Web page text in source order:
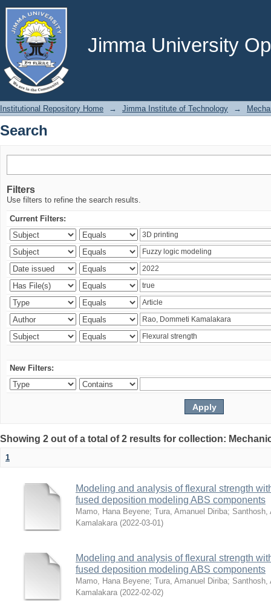
Jimma University
Search
Institutional Repository Home → Jimma Institute of Technology →
Search
Filters
Use filters to refine the search results.
Current Filters:
New Filters:
Showing 2 out of a total of 2 results for collection:
1
Modeling and analysis of flexural strength
fused deposition modeling ABS components
Mamo, Hana Beyene; Tura, Amanuel Diriba; Santhosh,
Kamalakara (2022-03-01)
Modeling and analysis of flexural strength
fused deposition modeling ABS components
Mamo, Hana Beyene; Tura, Amanuel Diriba; Santhosh,
Kamalakara (2022-02-02)